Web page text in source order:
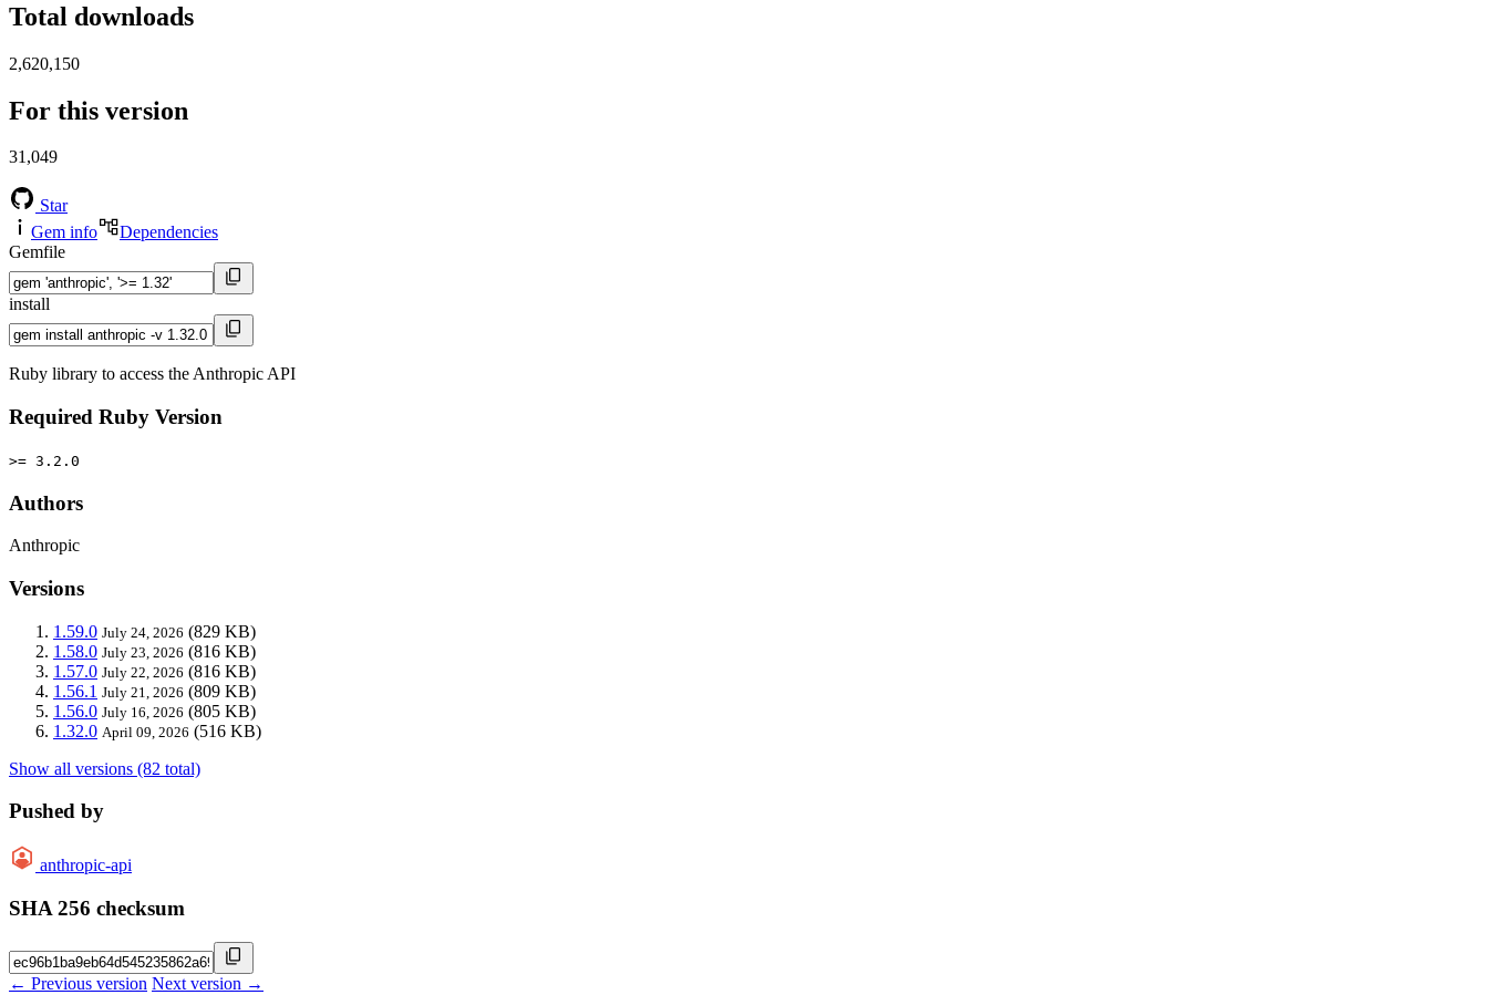
Total downloads
2,620,150
For this version
31,049
Star
Gem info
Dependencies
Gemfile
install
Ruby library to access the Anthropic API
Required Ruby Version
>= 3.2.0
Authors
Anthropic
Versions
1.59.0 July 24, 2026 (829 KB)
1.58.0 July 23, 2026 (816 KB)
1.57.0 July 22, 2026 (816 KB)
1.56.1 July 21, 2026 (809 KB)
1.56.0 July 16, 2026 (805 KB)
1.32.0 April 09, 2026 (516 KB)
Show all versions (82 total)
Pushed by
anthropic-api
SHA 256 checksum
← Previous version Next version →